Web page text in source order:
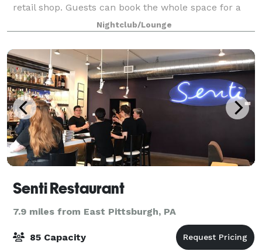
retail shop. Guests can book the whole space for a
night of private shopping and the event space. We are
available for private event
Nightclub/Lounge
Senti Restaurant
7.9 miles from East Pittsburgh, PA
85 Capacity